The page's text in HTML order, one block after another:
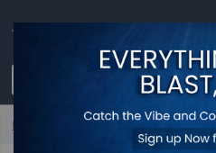
Home Square Lock Bracelet -Coffee